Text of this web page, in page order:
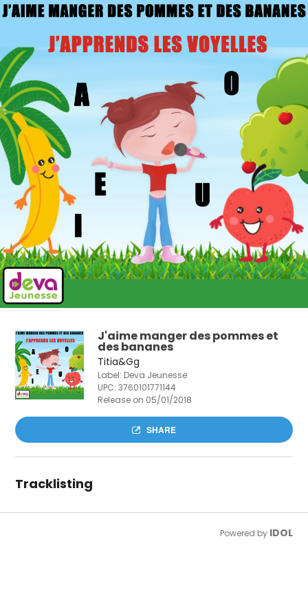
J'aime manger des pommes et
des bananes
Titia&Gg
Label: Deva Jeunesse
UPC:3760101771144
Release on 05/01/2018
SHARE
Tracklisting
Powered by IDOL